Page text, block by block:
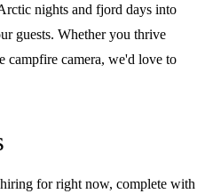
nights and fjord days into
guests. Whether you thrive
campfire camera, we'd love to
for right now, complete with